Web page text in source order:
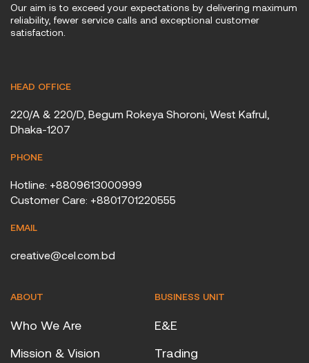
Our aim is to exceed your expectations by delivering maximum
reliability, fewer service calls and exceptional customer
satisfaction.
HEAD OFFICE
220/A & 220/D, Begum Rokeya Shoroni, West Kafrul,
Dhaka-1207
PHONE
Hotline: +8809613000999
Customer Care: +8801701220555
EMAIL
creative@cel.com.bd
ABOUT
Who We Are
Mission & Vision
BUSINESS UNIT
E&E
Trading